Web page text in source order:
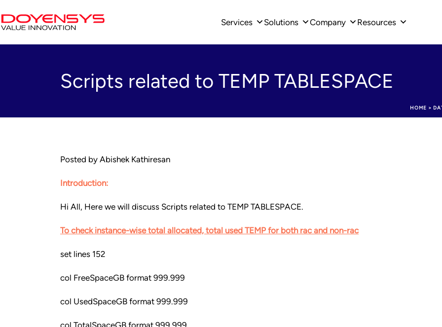
Services Solutions Company Resources
Scripts related to TEMP TABLESPACE
HOME >
Posted by Abishek Kathiresan
Introduction:
Hi All, Here we will discuss Scripts related to TEMP TABLESPACE.
To check instance-wise total allocated, total used TEMP for both rac and non-rac
set lines 152
col FreeSpaceGB format 999.999
col UsedSpaceGB format 999.999
col TotalSpaceGB format 999.999